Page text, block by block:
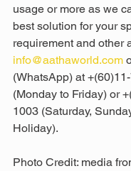
usage or more as we
best solution for your
requirement and other
info@aathaworld.com
(WhatsApp) at
(Monday to Friday) or
1003 (Saturday,
Holiday).
Photo Credit: media